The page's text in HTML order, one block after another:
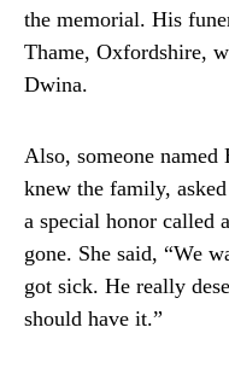
the memorial. His
Thame, Oxfordshire,
Dwina.
Also, someone
knew the family,
a special honor called
gone. She said, “We
got sick. He really
should have it.”